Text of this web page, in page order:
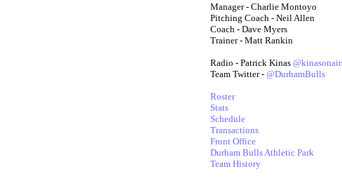
Manager - Charlie Montoyo
Pitching Coach - Neil Allen
Coach - Dave Myers
Trainer - Matt Rankin
Radio - Patrick Kinas @kinasonair
Team Twitter - @DurhamBulls
Roster
Stats
Schedule
Transactions
Front Office
Durham Bulls Athletic Park
Team History